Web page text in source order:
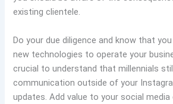
existing clientele.
Do your due diligence and know that
new technologies to operate your
crucial to understand that millennials
communication outside of your
updates. Add value to your social